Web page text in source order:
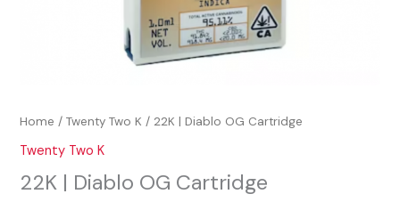
Home /Twenty Two K / 22K | Diablo OG Cartridge
Twenty Two K
22K | Diablo OG Cartridge